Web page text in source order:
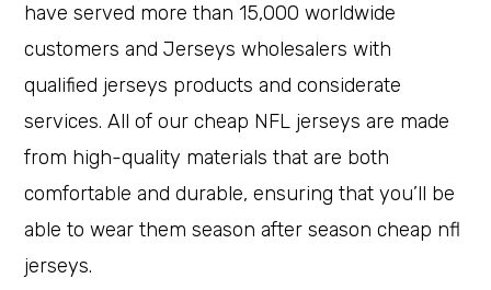
have served more than 15,000 worldwide
customers and Jerseys wholesalers with
qualified jerseys products and considerate
services. All of our cheap NFL jerseys are made
from high-quality materials that are both
comfortable and durable, ensuring that you’ll be
able to wear them season after season cheap nfl
jerseys.